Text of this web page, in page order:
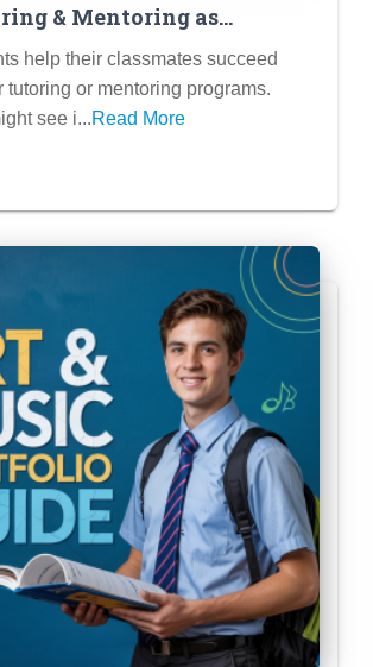
& Mentoring as
& Impact Extracurriculars
help their classmates succeed
tutoring or mentoring programs.
see i...Read More